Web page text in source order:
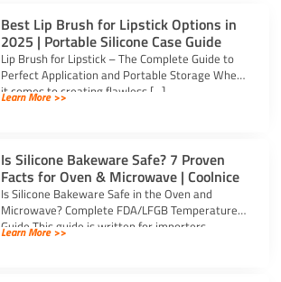
Best Lip Brush for Lipstick Options in
2025 | Portable Silicone Case Guide
Lip Brush for Lipstick – The Complete Guide to
Perfect Application and Portable Storage When
it comes to creating flawless […]
Learn More >>
Is Silicone Bakeware Safe? 7 Proven
Facts for Oven & Microwave | Coolnice
Is Silicone Bakeware Safe in the Oven and
Microwave? Complete FDA/LFGB Temperature
Guide This guide is written for importers,
kitchenware […]
Learn More >>